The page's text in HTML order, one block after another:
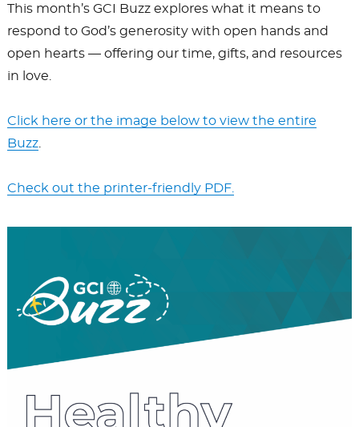
This month’s GCI Buzz explores what it means to
respond to God’s generosity with open hands and
open hearts — offering our time, gifts, and resources
in love.
Click here or the image below to view the entire
Buzz.
Check out the printer-friendly PDF.